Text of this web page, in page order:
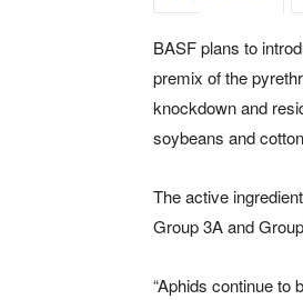
BASF plans to
premix of the
knockdown and
soybeans and
The active
Group 3A and
“Aphids continue to